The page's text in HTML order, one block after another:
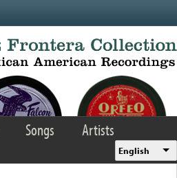
Songs
Artists
English